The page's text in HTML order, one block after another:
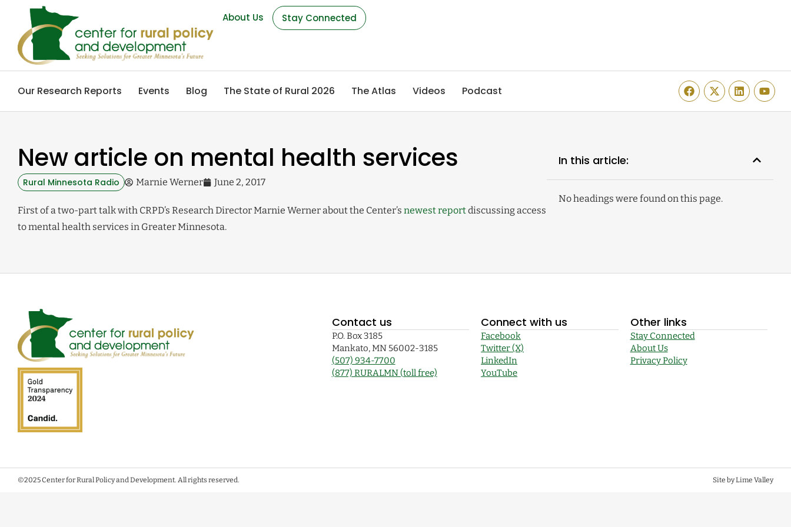
About Us Stay Connected
Our Research Reports Events Blog The State of Rural 2026 The Atlas Videos Podcast
New article on mental health services
Rural Minnesota Radio Marnie Werner June 2, 2017
First of a two-part talk with CRPD’s Research Director Marnie Werner about the Center’s newest reportdiscussing access
to mental health services in Greater Minnesota.
In this article:
No headings were found on this page.
Contact us
P.O. Box 3185
Mankato, MN 56002-3185
(507) 934-7700
(877) RURALMN (toll free)
Connect with us
Facebook
Twitter (X)
LinkedIn
YouTube
Other links
Stay Connected
About Us
Privacy Policy
©2025 Center for Rural Policy and Development. All rights reserved. Site by Lime Valley